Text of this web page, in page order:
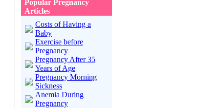
Popular Pregnancy
Articles
Costs of Having a
Baby
Exercise before
Pregnancy
Pregnancy After 35
Years of Age
Pregnancy Morning
Sickness
Anemia During
Pregnancy